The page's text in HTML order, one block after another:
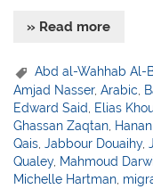
» Read more
Abd al-Wahhab Al-
Amjad Nasser,Arabic
Edward Said
Elias
Ghassan Zaqtan
Qais ,Jabbour Douaihy,
Qualey, Mahmoud
Michelle Hartman